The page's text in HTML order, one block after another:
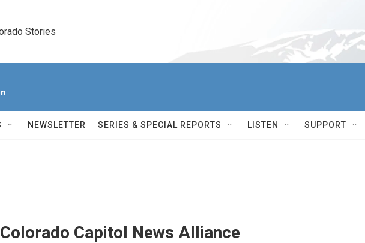
Stories
NEWSLETTER SERIES & SPECIAL REPORTS LISTEN SUPPORT
Colorado Capitol News Alliance